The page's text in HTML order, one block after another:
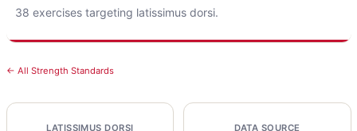
38 exercises targeting latissimus dorsi.
← All Strength Standards
LATISSIMUS DORSI
DATA SOURCE